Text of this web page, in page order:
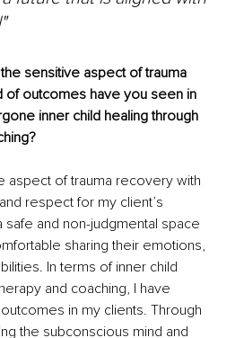
sensitive aspect of trauma
of outcomes have you seen in
inner child healing through
aspect of trauma recovery with
respect for my client’s
and non-judgmental space
sharing their emotions,
In terms of inner child
and coaching, I have
in my clients. Through
the subconscious mind and